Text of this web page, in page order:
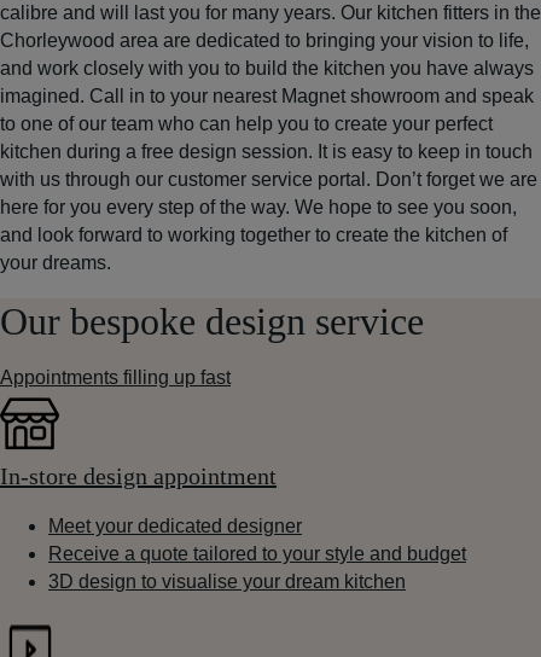
calibre and will last you for many years. Our kitchen fitters in the
Chorleywood area are dedicated to bringing your vision to life,
and work closely with you to build the kitchen you have always
imagined. Call in to your nearest Magnet showroom and speak
to one of our team who can help you to create your perfect
kitchen during a free design session. It is easy to keep in touch
with us through our customer service portal. Don’t forget we are
here for you every step of the way. We hope to see you soon,
and look forward to working together to create the kitchen of
your dreams.
Our bespoke design service
Appointments filling up fast
In-store design appointment
Meet your dedicated designer
Receive a quote tailored to your style and budget
3D design to visualise your dream kitchen